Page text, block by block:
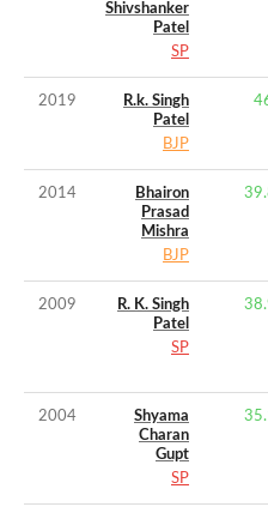
Shivshanker
Patel
SP
2019
R.k. Singh
Patel
BJP
2014
Bhairon
Prasad
Mishra
BJP
2009
R. K. Singh
Patel
SP
2004
Shyama
Charan
Gupt
SP